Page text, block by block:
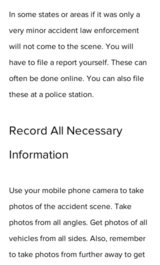
In some states or areas if it was only a
very minor accident law enforcement
will not come to the scene. You will
have to file a report yourself. These can
often be done online. You can also file
these at a police station.
Record All Necessary
Information
Use your mobile phone camera to take
photos of the accident scene. Take
photos from all angles. Get photos of all
vehicles from all sides. Also, remember
to take photos from further away to get